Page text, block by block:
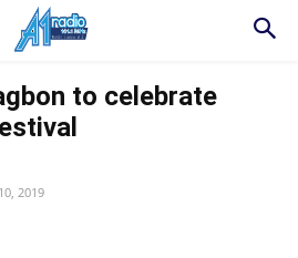
to celebrate
2019